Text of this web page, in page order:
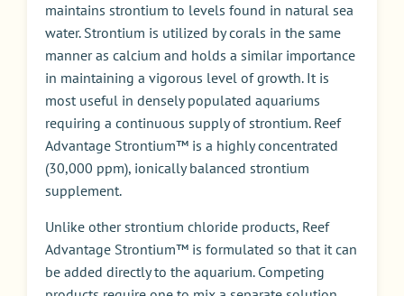
maintains strontium to levels found in natural sea
water. Strontium is utilized by corals in the same
manner as calcium and holds a similar importance
in maintaining a vigorous level of growth. It is
most useful in densely populated aquariums
requiring a continuous supply of strontium. Reef
Advantage Strontium™ is a highly concentrated
(30,000 ppm), ionically balanced strontium
supplement.
Unlike other strontium chloride products, Reef
Advantage Strontium™ is formulated so that it can
be added directly to the aquarium. Competing